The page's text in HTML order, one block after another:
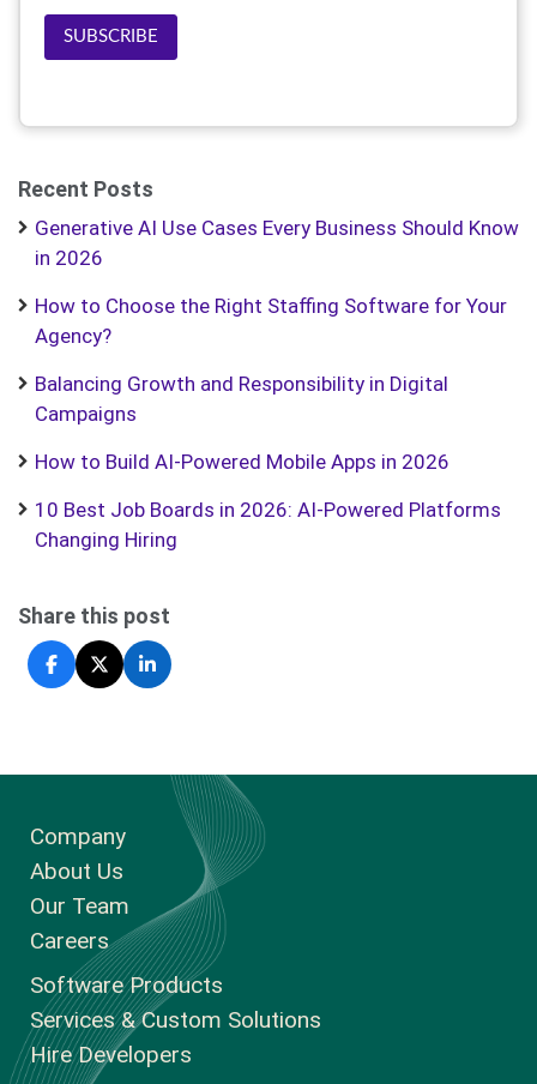
SUBSCRIBE
Recent Posts
Generative AI Use Cases Every Business Should Know
in 2026
How to Choose the Right Staffing Software for Your
Agency?
Balancing Growth and Responsibility in Digital
Campaigns
How to Build AI-Powered Mobile Apps in 2026
10 Best Job Boards in 2026: AI-Powered Platforms
Changing Hiring
Share this post
Company
About Us
Our Team
Careers
Software Products
Services & Custom Solutions
Hire Developers